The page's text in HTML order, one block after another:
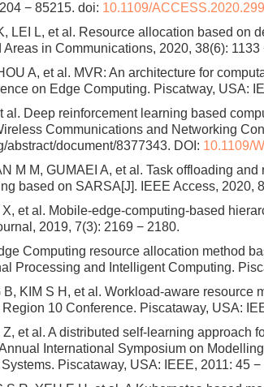
− 85215. doi: 10.1109/
LEI L, et al. Resource allocation based on
in Communications, 2020, 38(6): 1133
A, et al. MVR: An architecture for
on Edge Computing. Piscatway, USA:
al. Deep reinforcement learning based
Communications and Networking
abstract/document/8377343. DOI: 10.1109/
M M, GUMAEI A, et al. Task offloading
based on SARSA[J]. IEEE Access, 2020,
et al. Mobile-edge-computing-based
2019, 7(3): 2169 − 2180.
Computing resource allocation method
Processing and Intelligent Computing.
B, KIM S H, et al. Workload-aware
10 Conference. Piscataway, USA:
et al. A distributed self-learning approach
International Symposium on
Piscataway, USA: IEEE, 2011: 45 −